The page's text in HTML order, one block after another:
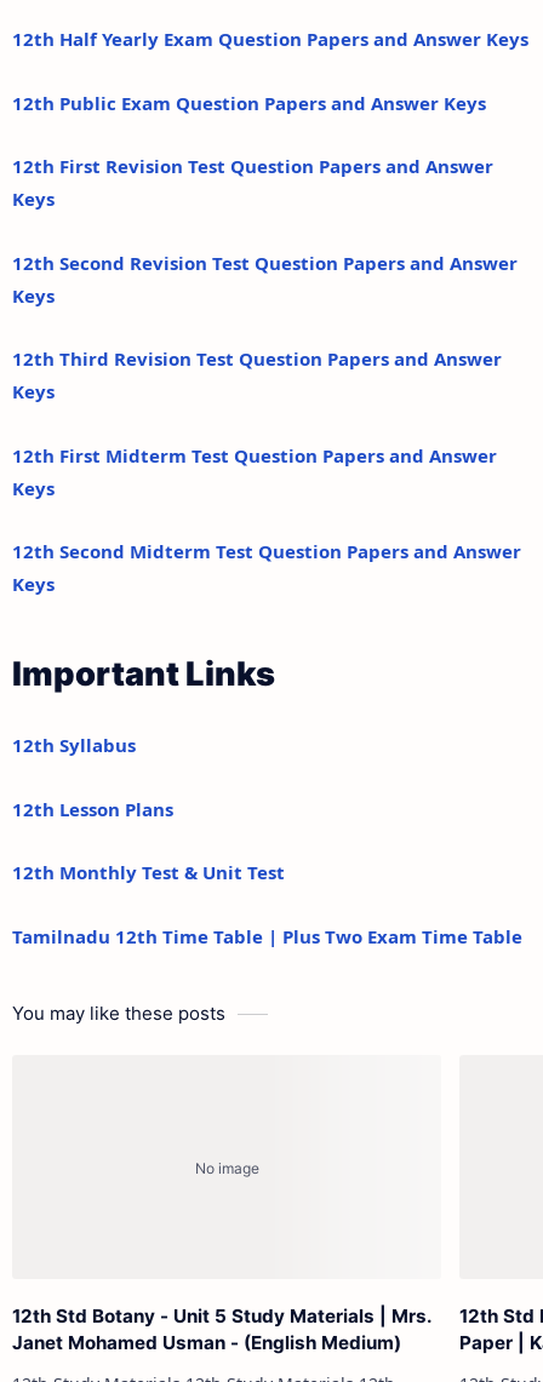
12th Half Yearly Exam Question Papers and Answer Keys
12th Public Exam Question Papers and Answer Keys
12th First Revision Test Question Papers and Answer
Keys
12th Second Revision Test Question Papers and Answer
Keys
12th Third Revision Test Question Papers and Answer
Keys
12th First Midterm Test Question Papers and Answer
Keys
12th Second Midterm Test Question Papers and Answer
Keys
Important Links
12th Syllabus
12th Lesson Plans
12th Monthly Test & Unit Test
Tamilnadu 12th Time Table | Plus Two Exam Time Table
You may like these posts
12th Std Botany - Unit 5 Study Materials | Mrs.
Janet Mohamed Usman - (English Medium)
12th Std
Paper |